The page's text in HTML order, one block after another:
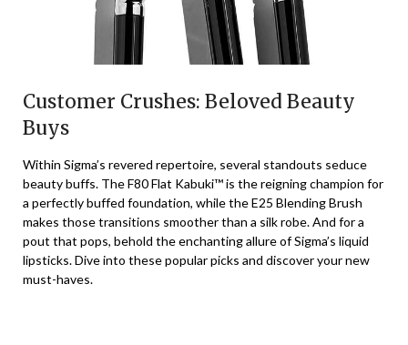
Customer Crushes: Beloved Beauty
Buys
Within Sigma’s revered repertoire, several standouts seduce
beauty buffs. The F80 Flat Kabuki™ is the reigning champion for
a perfectly buffed foundation, while the E25 Blending Brush
makes those transitions smoother than a silk robe. And for a
pout that pops, behold the enchanting allure of Sigma’s liquid
lipsticks. Dive into these popular picks and discover your new
must-haves.